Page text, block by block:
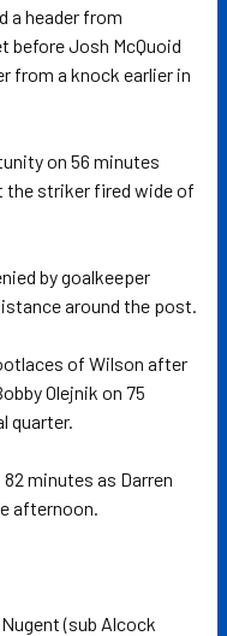
a header from
before Josh McQuoid
from a knock earlier in
on 56 minutes
the striker fired wide of
by goalkeeper
around the post.
of Wilson after
Olejnik on 75
quarter.
minutes as Darren
afternoon.
(sub Alcock